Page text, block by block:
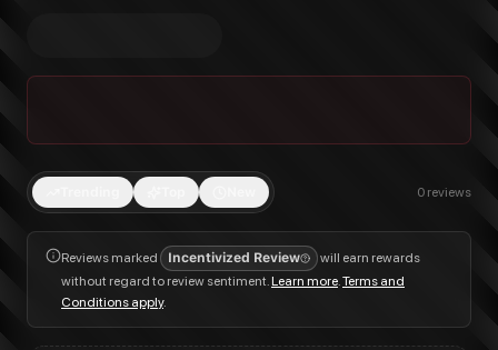
0 reviews
Reviews marked Incentivized Review
will earn rewards
without regard to review sentiment.Learn more.Terms and
Conditions apply.